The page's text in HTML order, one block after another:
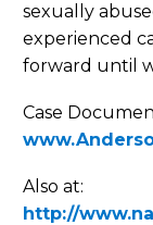
sexually
experienced
forward until
Case
Also at:
http://